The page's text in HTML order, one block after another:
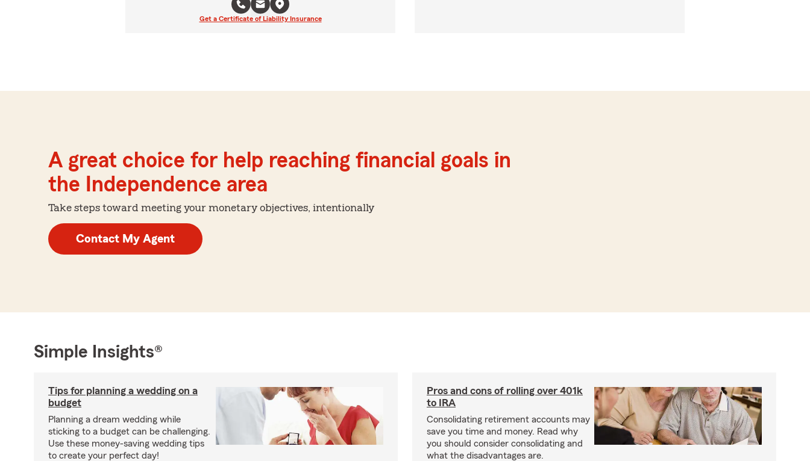
Get a Certificate of Liability Insurance
A great choice for help reaching financial goals in
the Independence area
Take steps toward meeting your monetary objectives, intentionally
Contact My Agent
Simple Insights®
Tips for planning a wedding on a
budget
Planning a dream wedding while
sticking to a budget can be challenging.
Use these money-saving wedding tips
to create your perfect day!
Pros and cons of rolling over 401k
to IRA
Consolidating retirement accounts may
save you time and money. Read why
you should consider consolidating and
what the disadvantages are.